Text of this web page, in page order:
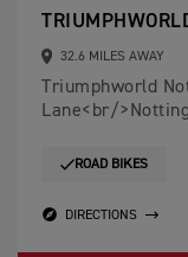
32.6 MILES AWAY
Triumphworld
Lane<br/
ROAD BIKES
DIRECTIONS